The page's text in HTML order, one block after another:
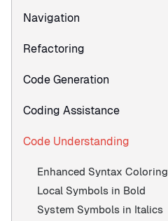
Navigation
Refactoring
Code Generation
Coding Assistance
Code Understanding
Enhanced Syntax Coloring
Local Symbols in Bold
System Symbols in Italics